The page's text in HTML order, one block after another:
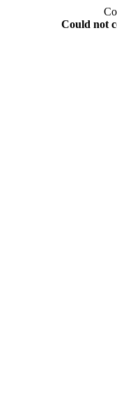
Could not